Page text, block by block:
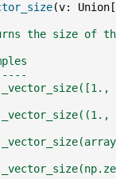
(v: Union [
the size of